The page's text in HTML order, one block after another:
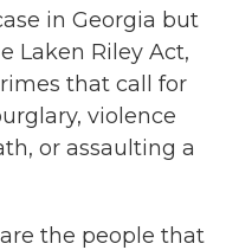
in Georgia but
Laken Riley Act,
that call for
violence
or assaulting a
are the people that